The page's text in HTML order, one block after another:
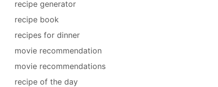
recipe generator
recipe book
recipes for dinner
movie recommendation
movie recommendations
recipe of the day